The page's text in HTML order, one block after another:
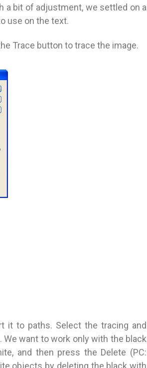
a bit of adjustment, we settled on a
use on the text.
Trace button to trace the image.
it to paths. Select the tracing and
We want to work only with the black
and then press the Delete (PC:
objects by deleting the black with